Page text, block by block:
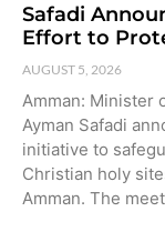
Safadi
Effort to
AUGUST 5, 2026
Amman: Minister
Ayman Safadi
initiative to
Christian holy
Amman. The